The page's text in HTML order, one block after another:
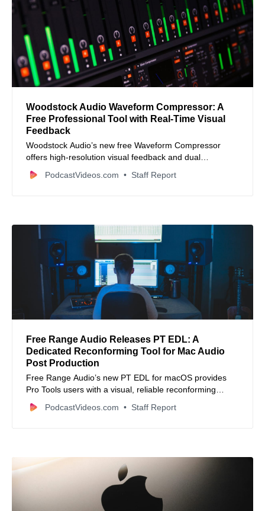
Woodstock Audio Waveform Compressor: A
Free Professional Tool with Real-Time Visual
Feedback
Woodstock Audio’s new free Waveform Compressor
offers high-resolution visual feedback and dual
VCA/Optical modes to streamline professional audio
mixing.
PodcastVideos.com Staff Report
Free Range Audio Releases PT EDL: A
Dedicated Reconforming Tool for Mac Audio
Post Production
Free Range Audio’s new PT EDL for macOS provides
Pro Tools users with a visual, reliable reconforming
solution that speeds up matching audio sessions to
updated video edits.
PodcastVideos.com Staff Report